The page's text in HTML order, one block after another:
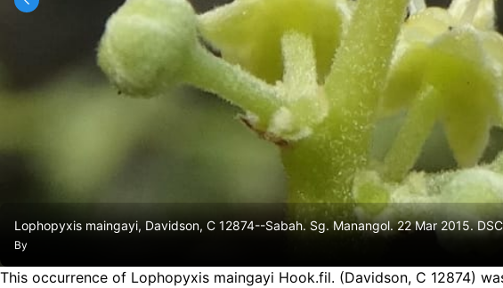
Lophopyxis maingayi, Davidson, C 12874--Sabah. Sg. Manangol. 22 Mar 2015.
By
This occurrence of Lophopyxis maingayi Hook.fil. (Davidson, C 12874)